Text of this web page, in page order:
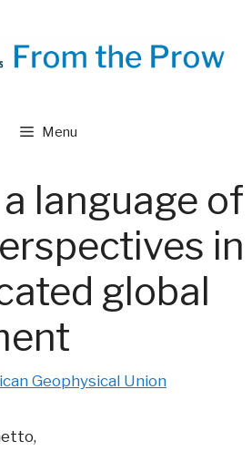
Menu
language of
in
global
Geophysical Union